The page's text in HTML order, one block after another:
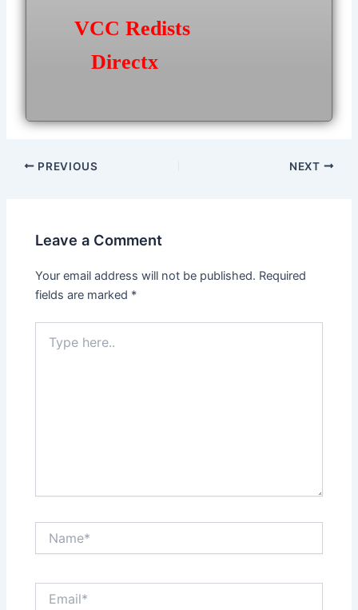
VCC Redists
Directx
Post
PREVIOUS NEXT
Leave a Comment
Your email address will not be published. Required
fields are marked *
here..